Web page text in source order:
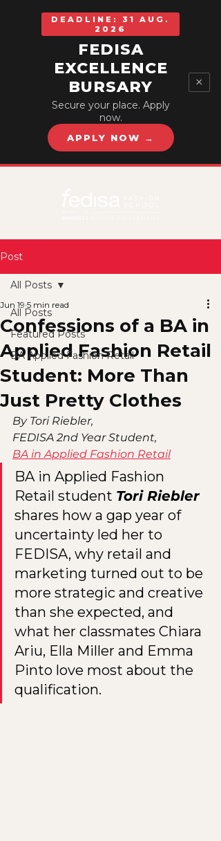
DEADLINE: 31 AUG.
2026
FEDISA
EXCELLENCE
BURSARY
Secure your place. Apply
now.
APPLY NOW →
×
Post
All Posts
Featured Posts
BA Applied Fashion Retail
All Posts
Confessions of a BA in
Applied Fashion Retail
Student: More Than
Just Pretty Clothes
Jun 19 5 min read
By Tori Riebler,
FEDISA 2nd Year Student,
BA in Applied Fashion Retail
BA in Applied Fashion
Retail student Tori Riebler
shares how a gap year of
uncertainty led her to
FEDISA, why retail and
marketing turned out to be
more strategic and creative
than she expected, and
what her classmates Chiara
Ariu, Ella Miller and Emma
Pinto love most about the
qualification.